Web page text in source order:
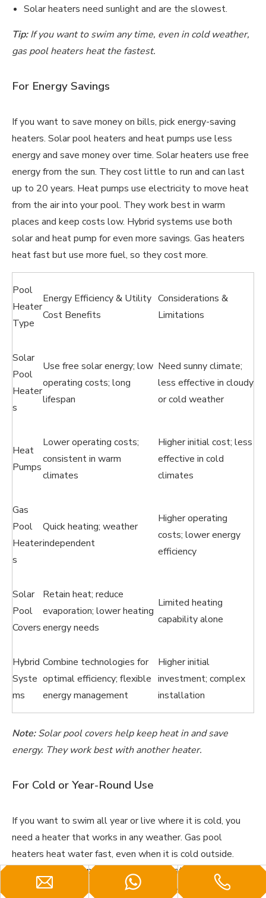
Solar heaters need sunlight and are the slowest.
Tip:If you want to swim any time, even in cold weather,
gas pool heaters heat the fastest.
For Energy Savings
If you want to save money on bills, pick energy-saving
heaters. Solar pool heaters and heat pumps use less
energy and save money over time. Solar heaters use free
energy from the sun. They cost little to run and can last
up to 20 years. Heat pumps use electricity to move heat
from the air into your pool. They work best in warm
places and keep costs low. Hybrid systems use both
solar and heat pump for even more savings. Gas heaters
heat fast but use more fuel, so they cost more.
Pool
Heater
Type
Energy Efficiency & Utility
Cost Benefits
Considerations &
Limitations
Solar
Pool
Heater
s
Use free solar energy; low
operating costs; long
lifespan
Need sunny climate;
less effective in cloudy
or cold weather
Heat
Pumps
Lower operating costs;
consistent in warm
climates
Higher initial cost; less
effective in cold
climates
Gas
Pool
Heater
s
Quick heating; weather
independent
Higher operating
costs; lower energy
efficiency
Solar
Pool
Covers
Retain heat; reduce
evaporation; lower heating
energy needs
Limited heating
capability alone
Hybrid
Syste
ms
Combine technologies for
optimal efficiency; flexible
energy management
Higher initial
investment; complex
installation
Note:Solar pool covers help keep heat in and save
energy. They work best with another heater.
For Cold or Year-Round Use
If you want to swim all year or live where it is cold, you
need a heater that works in any weather. Gas pool
heaters heat water fast, even when it is cold outside.
They do not lose power in low temperatures. Hybrid
heaters also work well all year. They switch between